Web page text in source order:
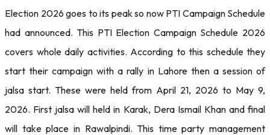
Election 2026 goes to its peak so now PTI Campaign Schedule
had announced. This PTI Election Campaign Schedule 2026
covers whole daily activities. According to this schedule they
start their campaign with a rally in Lahore then a session of
jalsa start. These were held from April 21, 2026 to May 9,
2026. First jalsa will held in Karak, Dera Ismail Khan and final
will take place in Rawalpindi. This time party management